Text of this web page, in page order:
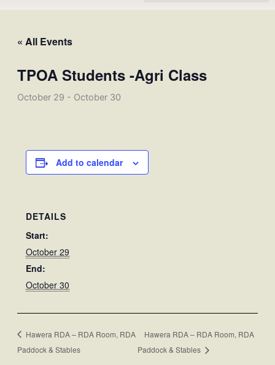
« All Events
TPOA Students -Agri Class
October 29 - October 30
Add to calendar
DETAILS
Start:
October 29
End:
October 30
Hawera RDA – RDA Room, RDA
Paddock & Stables
Hawera RDA – RDA Room, RDA
Paddock & Stables